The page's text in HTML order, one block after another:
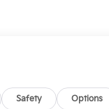
Safety Options